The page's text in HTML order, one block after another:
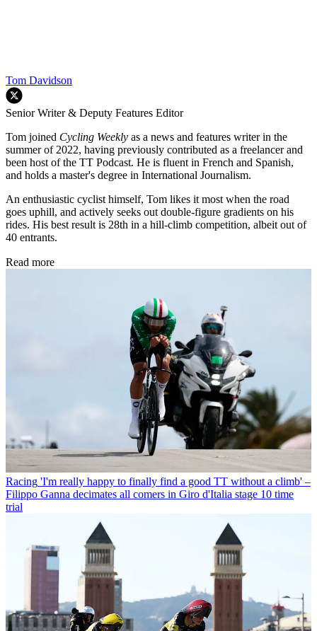
Tom Davidson
Senior Writer & Deputy Features Editor
Tom joined Cycling Weekly as a news and features writer in the
summer of 2022, having previously contributed as a freelancer and
been host of the TT Podcast. He is fluent in French and Spanish,
and holds a master's degree in International Journalism.
An enthusiastic cyclist himself, Tom likes it most when the road
goes uphill, and actively seeks out double-figure gradients on his
rides. His best result is 28th in a hill-climb competition, albeit out of
40 entrants.
Read more
Racing 'I'm really happy to finally find a good TT without a climb' –
Filippo Ganna decimates all comers in Giro d'Italia stage 10 time
trial